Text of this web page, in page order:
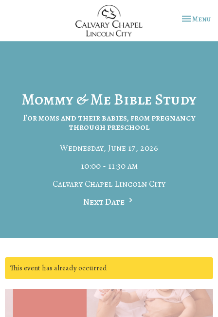
Toggle
Menu
Mommy & Me Bible Study
For moms and their babies, from pregnancy
through preschool
Wednesday, June 17, 2026
10:00 - 11:30 am
Calvary Chapel Lincoln City
Next Date
This event has already occurred